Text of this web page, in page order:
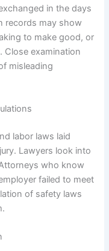
in the days
records may show
to make good, or
Close examination
misleading
labor laws laid
Lawyers look into
who know
failed to meet
of safety laws